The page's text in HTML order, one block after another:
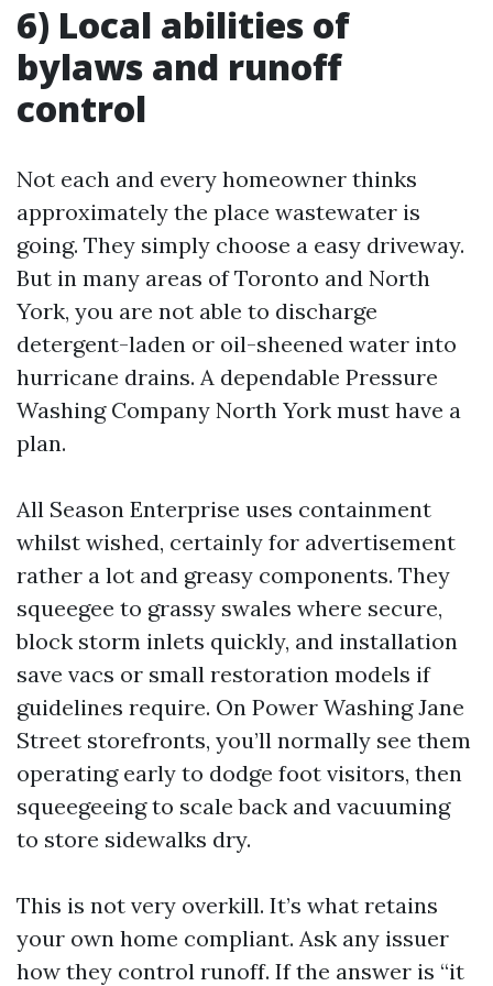
6) Local abilities of
bylaws and runoff
control
Not each and every homeowner thinks
approximately the place wastewater is
going. They simply choose a easy driveway.
But in many areas of Toronto and North
York, you are not able to discharge
detergent-laden or oil-sheened water into
hurricane drains. A dependable Pressure
Washing Company North York must have a
plan.
All Season Enterprise uses containment
whilst wished, certainly for advertisement
rather a lot and greasy components. They
squeegee to grassy swales where secure,
block storm inlets quickly, and installation
save vacs or small restoration models if
guidelines require. On Power Washing Jane
Street storefronts, you’ll normally see them
operating early to dodge foot visitors, then
squeegeeing to scale back and vacuuming
to store sidewalks dry.
This is not very overkill. It’s what retains
your own home compliant. Ask any issuer
how they control runoff. If the answer is “it